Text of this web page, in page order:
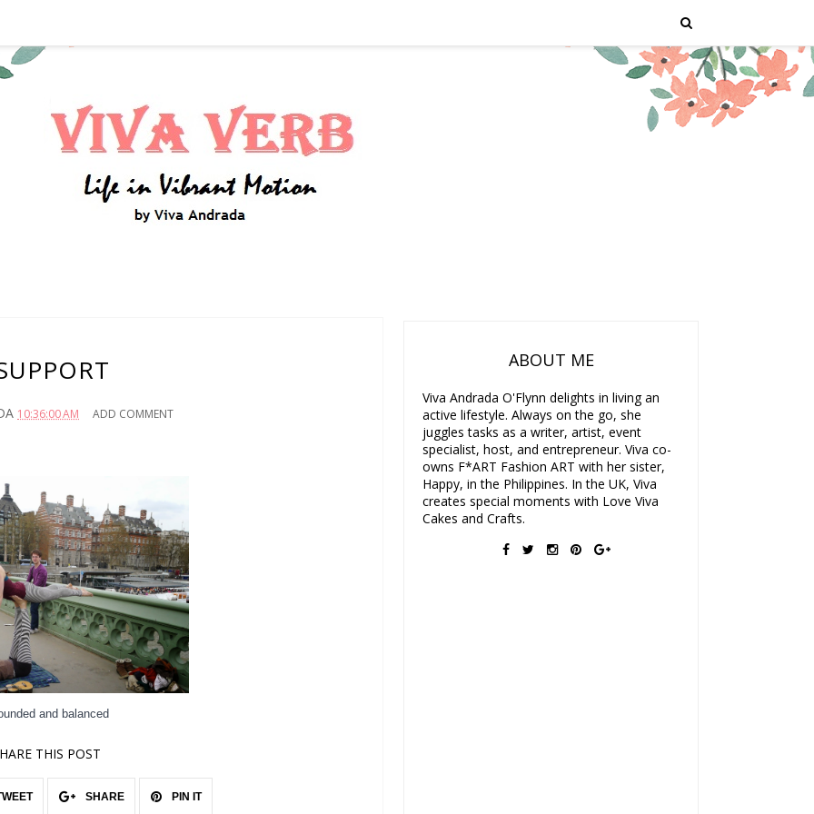
10:36:00 AM ADD COMMENT
and balanced
THIS POST
SHARE PIN IT
ABOUT ME
Viva Andrada O'Flynn delights in living an
active lifestyle. Always on the go, she
juggles tasks as a writer, artist, event
specialist, host, and entrepreneur. Viva co-
owns F*ART Fashion ART with her sister,
Happy, in the Philippines. In the UK, Viva
creates special moments with Love Viva
Cakes and Crafts.